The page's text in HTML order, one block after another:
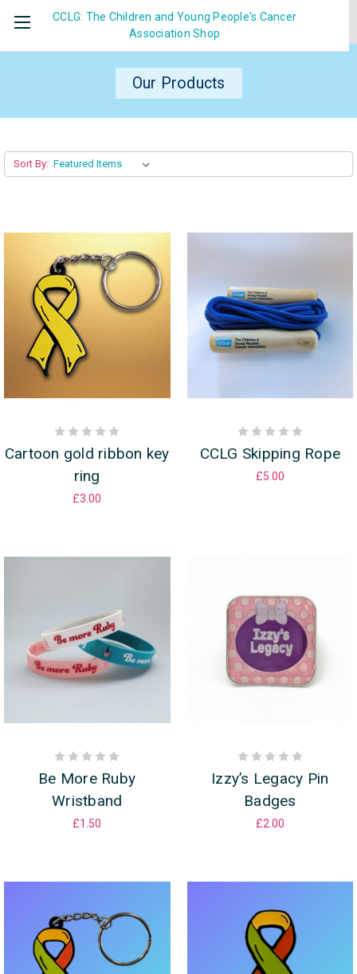
CCLG: The Children and Young People's Cancer
Association Shop
Our Products
Sort By:
Cartoon gold ribbon key
ring
£3.00
CCLG Skipping Rope
£5.00
Be More Ruby
Wristband
£1.50
Izzy’s Legacy Pin
Badges
£2.00